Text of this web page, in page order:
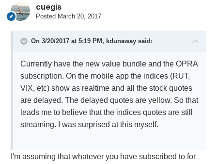
cuegis
Posted March 20, 2017
On 3/20/2017 at 5:19 PM, kdunawaysaid:
Currently have the new value bundle and the OPRA
subscription. On the mobile app the indices (RUT,
VIX, etc) show as realtime and all the stock quotes
are delayed. The delayed quotes are yellow. So that
leads me to believe that the indices quotes are still
streaming. I was surprised at this myself.
I'm assuming that whatever you have subscribed to for